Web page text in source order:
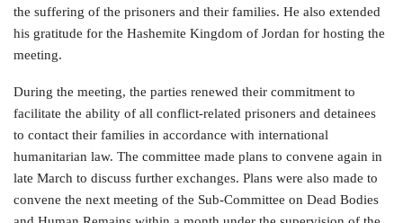
the suffering of the prisoners and their families. He also extended
his gratitude for the Hashemite Kingdom of Jordan for hosting the
meeting.
During the meeting, the parties renewed their commitment to
facilitate the ability of all conflict-related prisoners and detainees
to contact their families in accordance with international
humanitarian law. The committee made plans to convene again in
late March to discuss further exchanges. Plans were also made to
convene the next meeting of the Sub-Committee on Dead Bodies